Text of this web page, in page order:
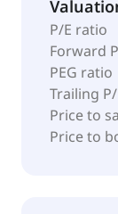
pharmacies,
agencies,
wholesalers.
collaboration
The
in San Rafael,
P/E ratio
Forward
PEG ratio
Trailing P/
Price to
Price to